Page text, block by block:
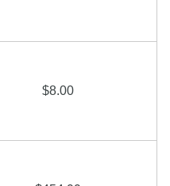
$8.00